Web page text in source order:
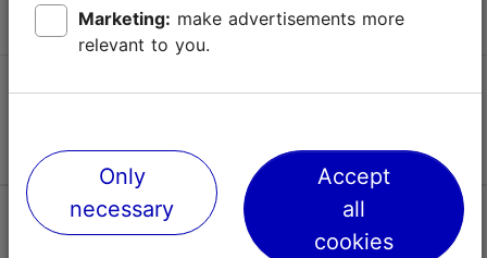
Follow us @ VisitTallinn
Help
Marketing:
relevant to you.
Only
necessary
Accept
all
cookies